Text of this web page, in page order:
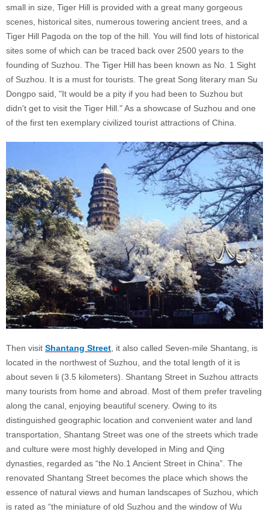
small in size, Tiger Hill is provided with a great many gorgeous
scenes, historical sites, numerous towering ancient trees, and a
Tiger Hill Pagoda on the top of the hill. You will find lots of historical
sites some of which can be traced back over 2500 years to the
founding of Suzhou. The Tiger Hill has been known as No. 1 Sight
of Suzhou. It is a must for tourists. The great Song literary man Su
Dongpo said, "It would be a pity if you had been to Suzhou but
didn't get to visit the Tiger Hill." As a showcase of Suzhou and one
of the first ten exemplary civilized tourist attractions of China.
Then visit Shantang Street , it also called Seven-mile Shantang, is
located in the northwest of Suzhou, and the total length of it is
about seven li (3.5 kilometers). Shantang Street in Suzhou attracts
many tourists from home and abroad. Most of them prefer traveling
along the canal, enjoying beautiful scenery. Owing to its
distinguished geographic location and convenient water and land
transportation, Shantang Street was one of the streets which trade
and culture were most highly developed in Ming and Qing
dynasties, regarded as “the No.1 Ancient Street in China”. The
renovated Shantang Street becomes the place which shows the
essence of natural views and human landscapes of Suzhou, which
is rated as “the miniature of old Suzhou and the window of Wu